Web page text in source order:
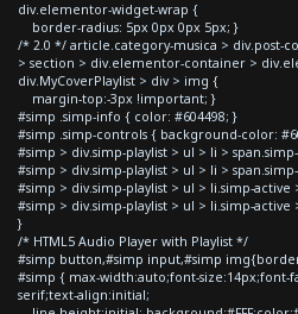
div.elementor-widget-wrap {
border-radius: 5px 0px 0px 5px; }
/* 2.0 */ article.category-musica > div.post-
> section > div.elementor-container >
div.MyCoverPlaylist > div > img {
margin-top:-3px !important; }
#simp .simp-info { color: #604498; }
#simp .simp-controls { background-color:
#simp > div.simp-playlist > ul > li >
#simp > div.simp-playlist > ul > li >
#simp > div.simp-playlist > ul > li.simp-
#simp > div.simp-playlist > ul > li.simp-
}
/* HTML5 Audio Player with Playlist */
#simp button,#simp input,#simp
#simp { max-width:auto;font-size:14px;font-
serif;text-align:initial;